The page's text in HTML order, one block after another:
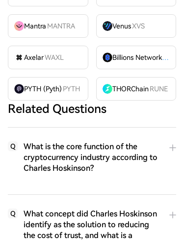
Mantra MANTRA VenusXVS
AxelarWAXL Billions Network
BILL
PYTH (Pyth) PYTH THORChain RUNE
Related Questions
Q
What is the core function of the
cryptocurrency industry according to
Charles Hoskinson?
Q
What concept did Charles Hoskinson
identify as the solution to reducing
the cost of trust, and what is a